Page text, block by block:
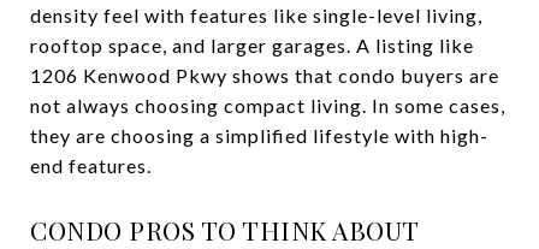
density feel with features like single-level living,
rooftop space, and larger garages. A listing like
1206 Kenwood Pkwy shows that condo buyers are
not always choosing compact living. In some cases,
they are choosing a simplified lifestyle with high-
end features.
CONDO PROS TO THINK ABOUT